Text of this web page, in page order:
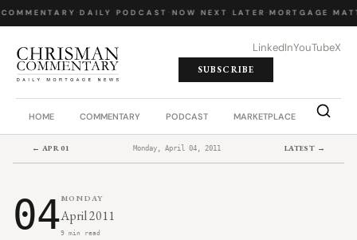
· DAILY PODCAST NOW NEXT LATER· MORTGAGE
LinkedInYouTubeX
SUBSCRIBE
HOME COMMENTARY PODCAST MARKETPLACE JOB
← APR 01 Monday, April 04, 2011 LATEST →
04MONDAY
April 2011
9 min read